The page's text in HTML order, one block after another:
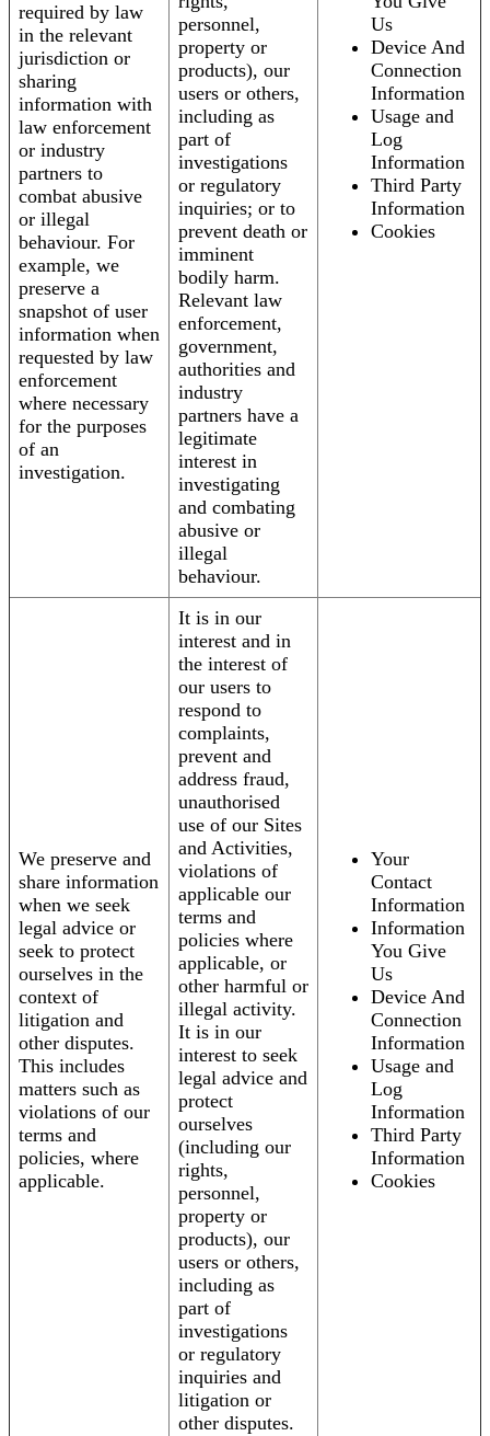
required by law
in the relevant
jurisdiction or
sharing
information with
law enforcement
or industry
partners to
combat abusive
or illegal
behaviour. For
example, we
preserve a
snapshot of user
information when
requested by law
enforcement
where necessary
for the purposes
of an
investigation.
personnel,
property or
products), our
users or others,
including as
part of
investigations
or regulatory
inquiries; or to
prevent death or
imminent
bodily harm.
Relevant law
enforcement,
government,
authorities and
industry
partners have a
legitimate
interest in
investigating
and combating
abusive or
illegal
behaviour.
Us
Device And
Connection
Information
Usage and
Log
Information
Third Party
Information
Cookies
We preserve and
share information
when we seek
legal advice or
seek to protect
ourselves in the
context of
litigation and
other disputes.
This includes
matters such as
violations of our
terms and
policies, where
applicable.
It is in our
interest and in
the interest of
our users to
respond to
complaints,
prevent and
address fraud,
unauthorised
use of our Sites
and Activities,
violations of
applicable our
terms and
policies where
applicable, or
other harmful or
illegal activity.
It is in our
interest to seek
legal advice and
protect
ourselves
(including our
rights,
personnel,
property or
products), our
users or others,
including as
part of
investigations
or regulatory
inquiries and
litigation or
other disputes.
Your
Contact
Information
Information
You Give
Us
Device And
Connection
Information
Usage and
Log
Information
Third Party
Information
Cookies